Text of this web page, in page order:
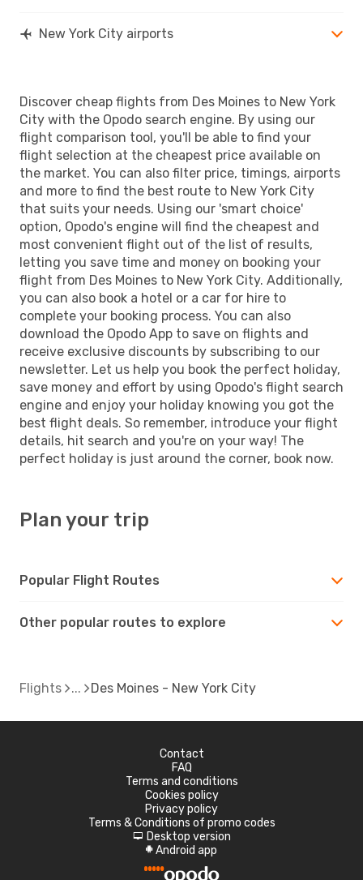
New York City airports
Discover cheap flights from Des Moines to New York
City with the Opodo search engine. By using our
flight comparison tool, you'll be able to find your
flight selection at the cheapest price available on
the market. You can also filter price, timings, airports
and more to find the best route to New York City
that suits your needs. Using our 'smart choice'
option, Opodo's engine will find the cheapest and
most convenient flight out of the list of results,
letting you save time and money on booking your
flight from Des Moines to New York City. Additionally,
you can also book a hotel or a car for hire to
complete your booking process. You can also
download the Opodo App to save on flights and
receive exclusive discounts by subscribing to our
newsletter. Let us help you book the perfect holiday,
save money and effort by using Opodo's flight search
engine and enjoy your holiday knowing you got the
best flight deals. So remember, introduce your flight
details, hit search and you're on your way! The
perfect holiday is just around the corner, book now.
Plan your trip
Popular Flight Routes
Other popular routes to explore
Flights Des Moines - New York City
Contact
FAQ
Terms and conditions
Cookies policy
Privacy policy
Terms & Conditions of promo codes
d Desktop version
A Android app